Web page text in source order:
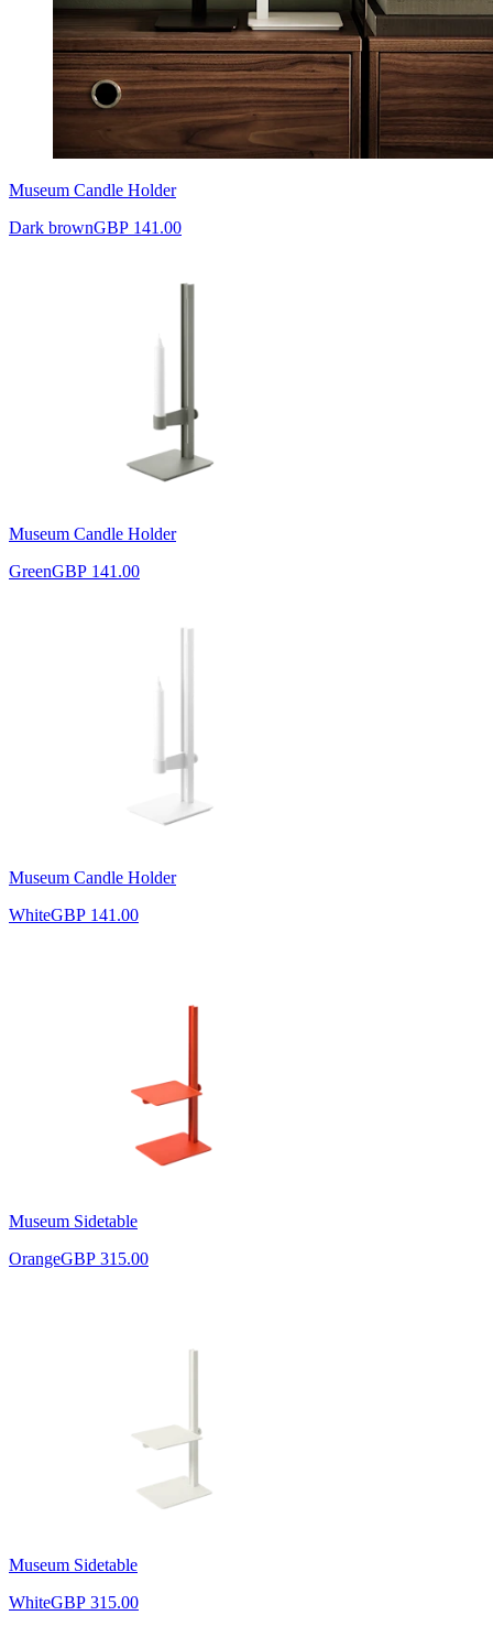
Museum Candle Holder
Dark brownGBP 141.00
Museum Candle Holder
GreenGBP 141.00
Museum Candle Holder
WhiteGBP 141.00
Museum Sidetable
OrangeGBP 315.00
Museum Sidetable
WhiteGBP 315.00